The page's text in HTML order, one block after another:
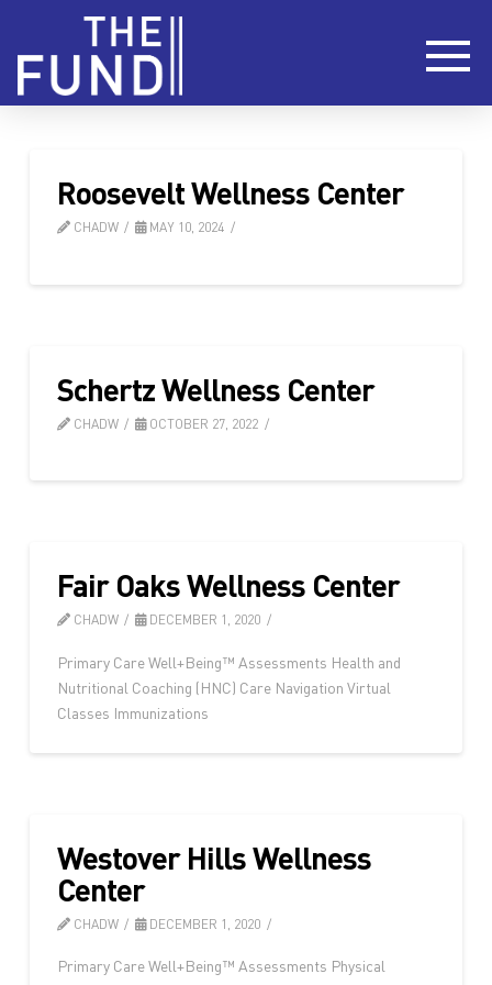
Roosevelt Wellness Center
CHADW MAY 10, 2024
Schertz Wellness Center
CHADW OCTOBER 27, 2022
Fair Oaks Wellness Center
CHADW DECEMBER 1, 2020
Primary Care Well+Being™ Assessments Health and
Nutritional Coaching (HNC) Care Navigation Virtual
Classes Immunizations
Westover Hills Wellness
Center
CHADW DECEMBER 1, 2020
Primary Care Well+Being™ Assessments Physical